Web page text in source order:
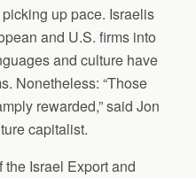
up pace. Israelis
and U.S. firms into
and culture have
Nonetheless: “Those
rewarded,” said Jon
capitalist.
Israel Export and